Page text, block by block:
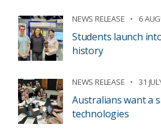
NEWS RELEASE 6
Students launch
history
NEWS RELEASE 31
Australians want a
technologies